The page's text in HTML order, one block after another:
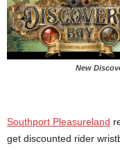
New
Southport Pleasureland
get discounted rider